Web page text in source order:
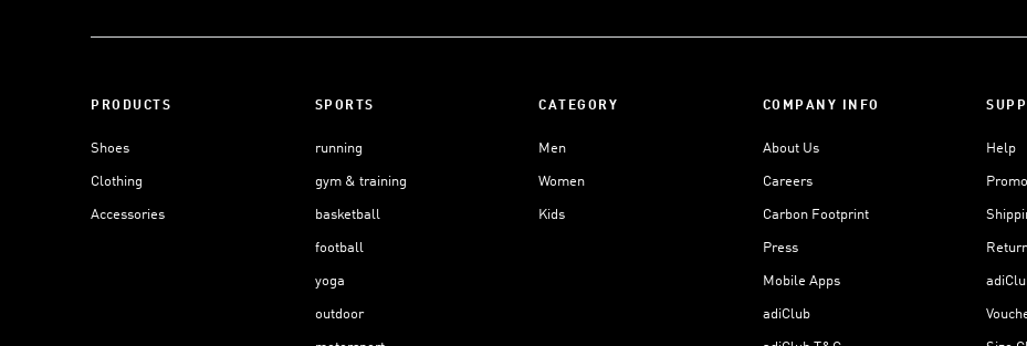
PRODUCTS
Shoes
Clothing
Accessories
SPORTS
running
gym & training
basketball
football
yoga
outdoor
CATEGORY
Men
Women
Kids
COMPANY INFO
About Us
Careers
Carbon Footprint
Press
Mobile Apps
adiClub
Help
Promo